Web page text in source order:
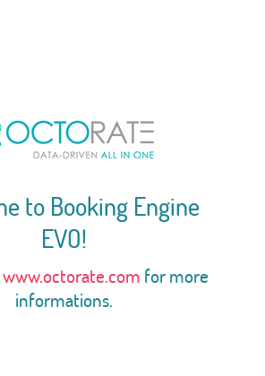
to Booking Engine
EVO!
www.octorate.com for more
informations.